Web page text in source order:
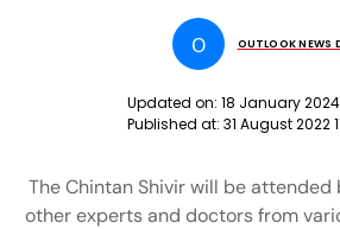
O OUTLOOK NEWS
Updated on: 18 January
Published at: 31 August 2022
The Chintan Shivir will be
other experts and doctors from